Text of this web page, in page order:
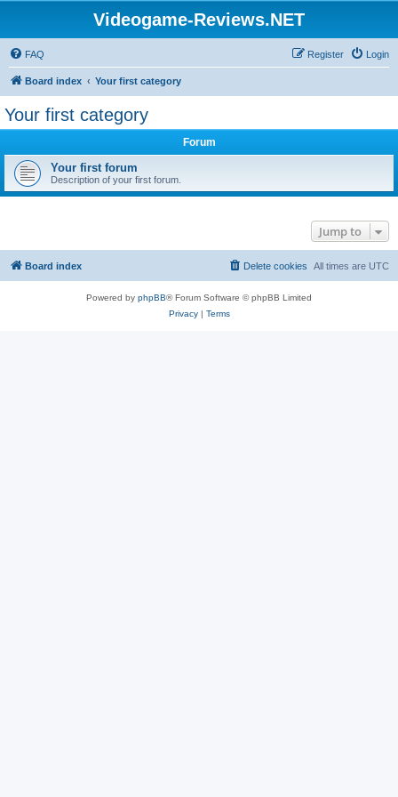
Videogame-Reviews.NET
FAQ Login
Register
Board index Your first category
Your first category
Forum
Your first forum
Description of your first forum.
Jump to
Board index All times are UTC
Delete cookies
Powered by phpBB® Forum Software © phpBB Limited
Privacy| Terms